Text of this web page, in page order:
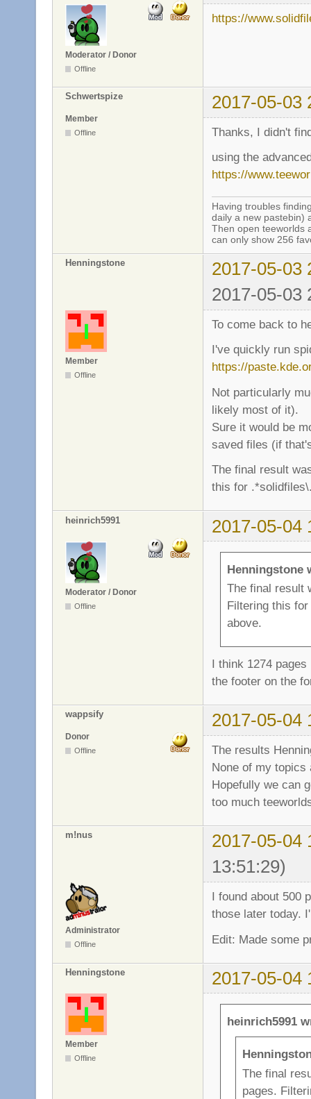
Moderator / Donor
Offline
https://
Schwertspize 2017-05-03
Member
Offline
Thanks, I didn't
using the
https://
Having troubles
daily a new pastebin)
Then open teeworlds
can only show 256
Henningstone
2017-05-03
2017-05-03
Member
Offline
To come back to
I've quickly run
https://
Not particularly
likely most of it).
Sure it would be
saved files (if
The final result
this for
heinrich5991 2017-05-04
Moderator / Donor
Offline
Henningstone
The final result
Filtering this
above.
I think 1274
the footer on the
wappsify 2017-05-04
Donor
Offline
The results
None of my topics
Hopefully we can
too much
m!nus
2017-05-04
13:51:29)
Administrator
Offline
I found about 500
those later today.
Edit: Made some
Henningstone 2017-05-04
Member
Offline
heinrich5991
The final
pages.